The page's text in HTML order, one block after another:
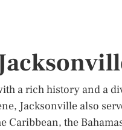
a rich history and a
Jacksonville also
Caribbean, the